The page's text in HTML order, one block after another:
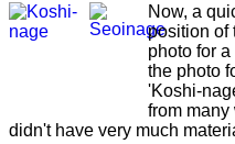
Now, a
position of
photo for
the photo
'Koshi-
from
didn't have very much